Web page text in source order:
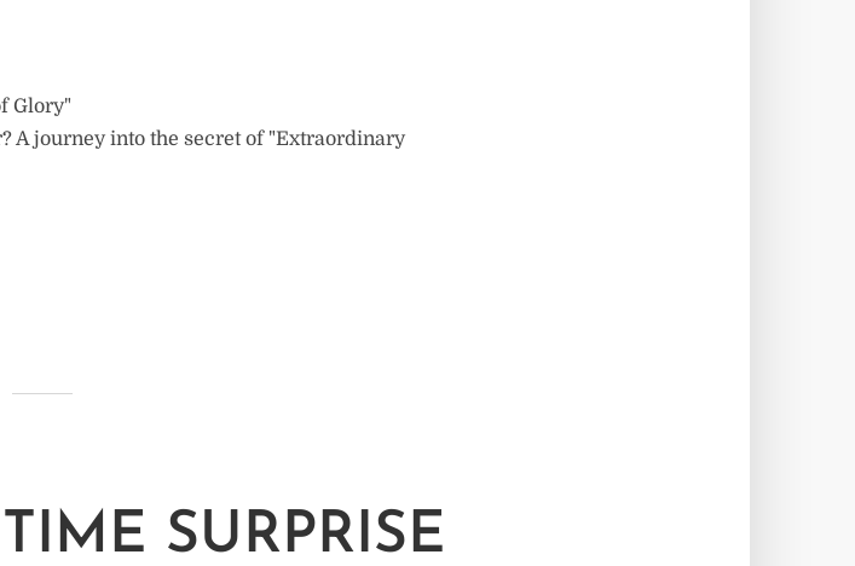
Glory"
A journey into the secret of "Extraordinary
SURPRISE